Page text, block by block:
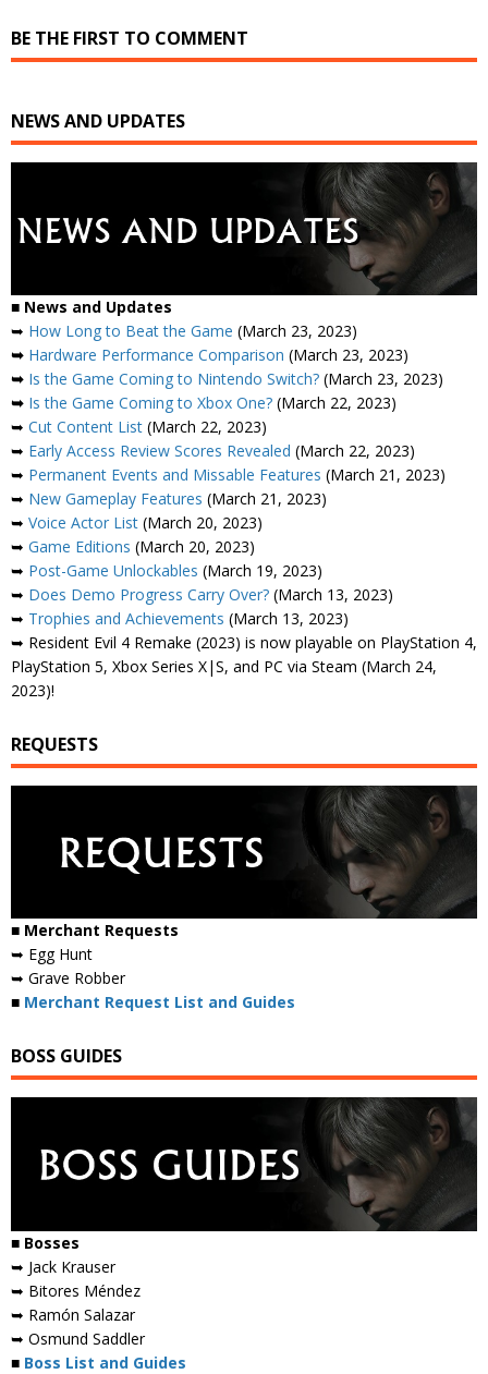
BE THE FIRST TO COMMENT
NEWS AND UPDATES
■ News and Updates
➥ How Long to Beat the Game (March 23, 2023)
➥ Hardware Performance Comparison (March 23, 2023)
➥ Is the Game Coming to Nintendo Switch? (March 23, 2023)
➥ Is the Game Coming to Xbox One? (March 22, 2023)
➥ Cut Content List (March 22, 2023)
➥ Early Access Review Scores Revealed (March 22, 2023)
➥ Permanent Events and Missable Features (March 21, 2023)
➥ New Gameplay Features (March 21, 2023)
➥ Voice Actor List (March 20, 2023)
➥ Game Editions (March 20, 2023)
➥ Post-Game Unlockables (March 19, 2023)
➥ Does Demo Progress Carry Over? (March 13, 2023)
➥ Trophies and Achievements (March 13, 2023)
➥ Resident Evil 4 Remake (2023) is now playable on PlayStation 4,
PlayStation 5, Xbox Series X|S, and PC via Steam (March 24,
2023)!
REQUESTS
■ Merchant Requests
➥ Egg Hunt
➥ Grave Robber
■ Merchant Request List and Guides
BOSS GUIDES
■ Bosses
➥ Jack Krauser
➥ Bitores Méndez
➥ Ramón Salazar
➥ Osmund Saddler
■ Boss List and Guides